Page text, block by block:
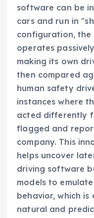
software can be
cars and run in
configuration, the
operates
making its own
then compared
human safety
instances where
acted differently
flagged and
company. This
helps uncover
driving software
models to
behavior, which
natural and